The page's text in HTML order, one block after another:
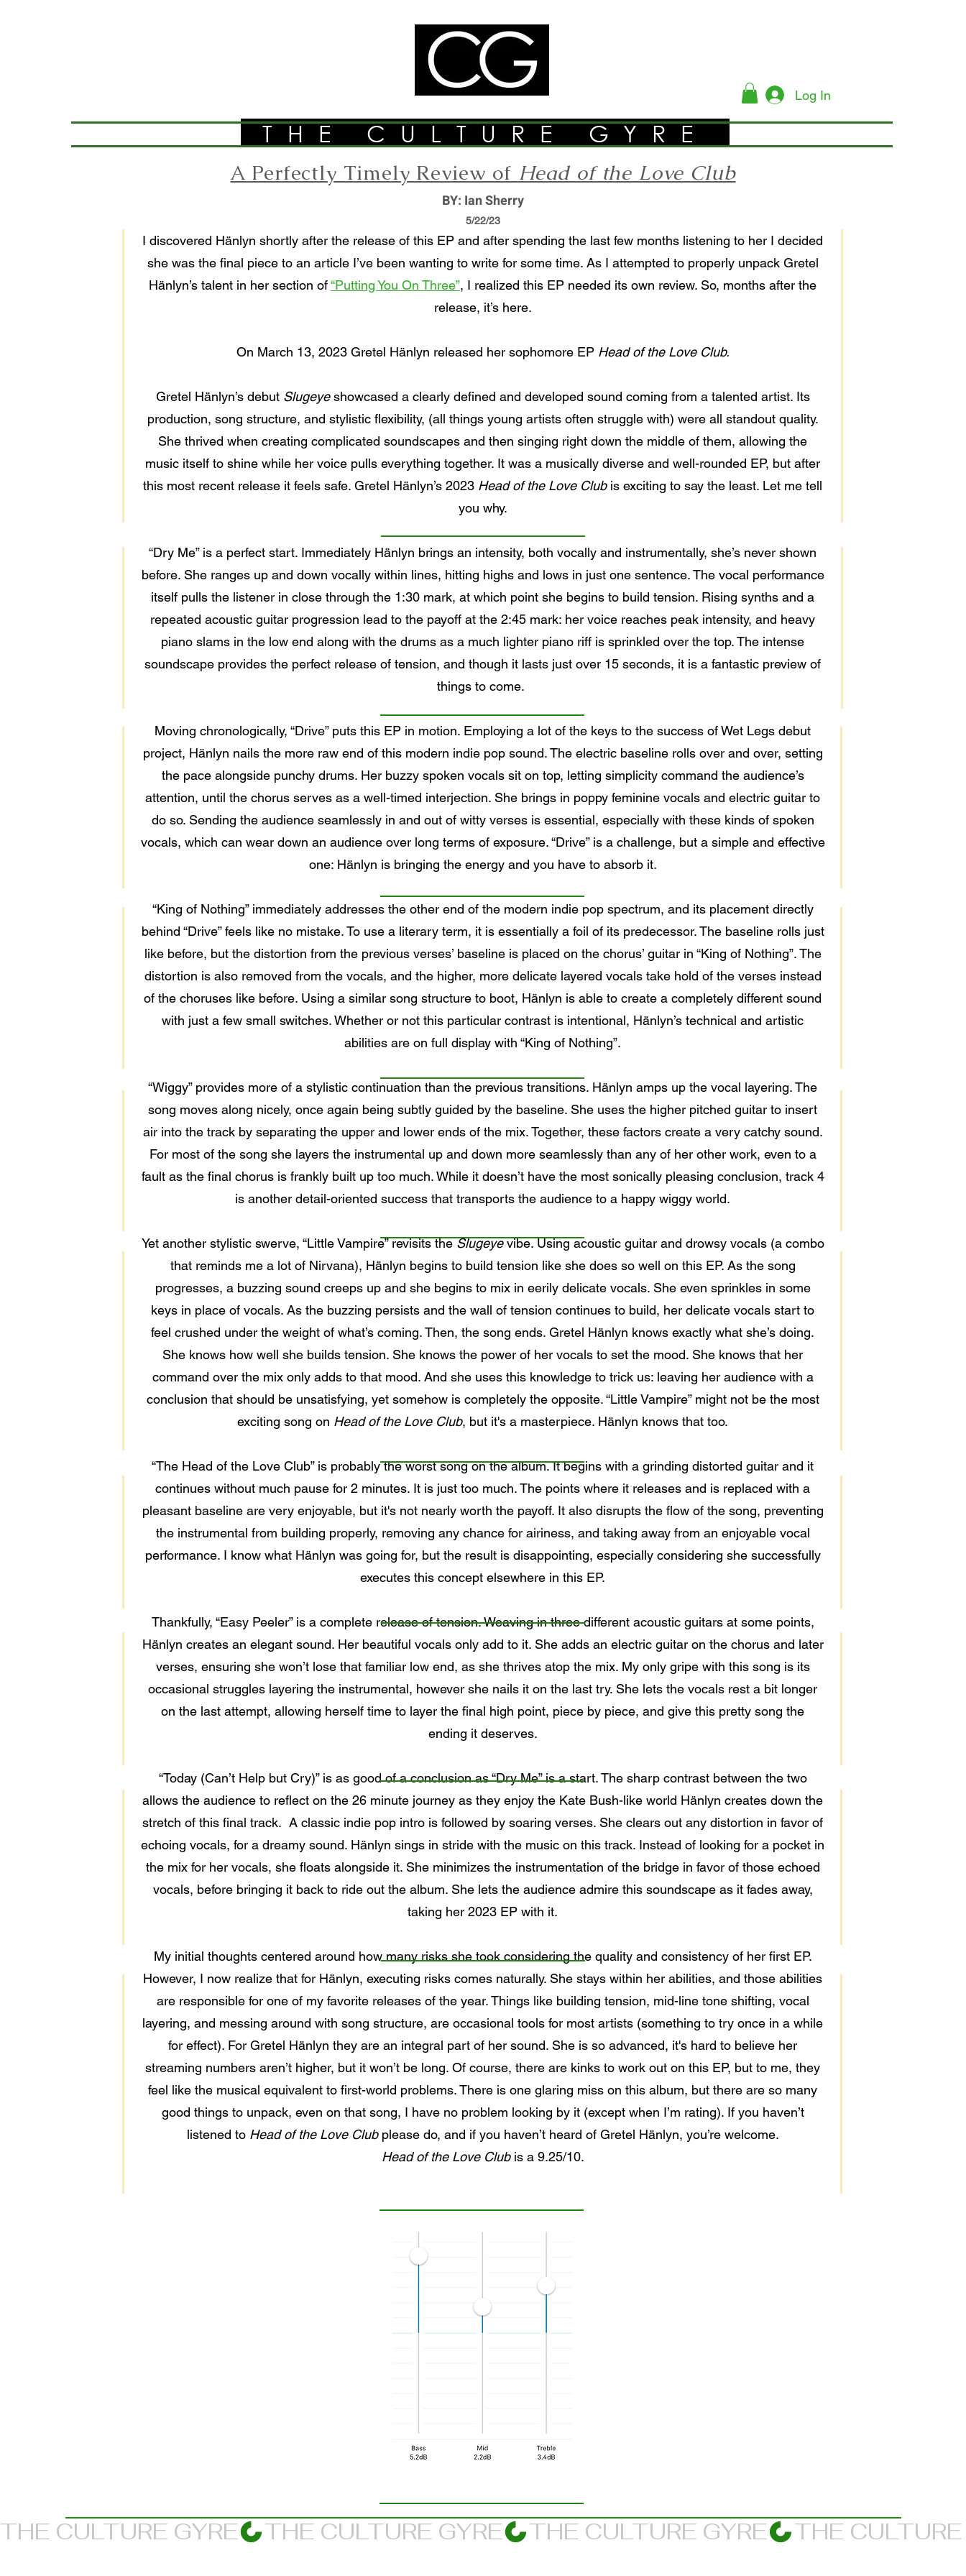
Log In
THE CULTURE GYRE
A Perfectly Timely Review of Head of the Love Club
BY: Ian Sherry
5/22/23
I discovered Hänlyn shortly after the release of this EP and after spending the last few months listening to her I decided
she was the final piece to an article I’ve been wanting to write for some time. As I attempted to properly unpack Gretel
Hänlyn’s talent in her section of“Putting You On Three”, I realized this EP needed its own review. So, months after the
release, it’s here.
On March 13, 2023 Gretel Hänlyn released her sophomore EP Head of the Love Club.
Gretel Hänlyn’s debut Slugeyeshowcased a clearly defined and developed sound coming from a talented artist. Its
production, song structure, and stylistic flexibility, (all things young artists often struggle with) were all standout quality.
She thrived when creating complicated soundscapes and then singing right down the middle of them, allowing the
music itself to shine while her voice pulls everything together. It was a musically diverse and well-rounded EP, but after
this most recent release it feels safe. Gretel Hänlyn’s 2023 Head of the Love Clubis exciting to say the least. Let me tell
you why.
“Dry Me” is a perfect start. Immediately Hänlyn brings an intensity, both vocally and instrumentally, she’s never shown
before. She ranges up and down vocally within lines, hitting highs and lows in just one sentence. The vocal performance
itself pulls the listener in close through the 1:30 mark, at which point she begins to build tension. Rising synths and a
repeated acoustic guitar progression lead to the payoff at the 2:45 mark: her voice reaches peak intensity, and heavy
piano slams in the low end along with the drums as a much lighter piano riff is sprinkled over the top. The intense
soundscape provides the perfect release of tension, and though it lasts just over 15 seconds, it is a fantastic preview of
things to come.
Moving chronologically, “Drive” puts this EP in motion. Employing a lot of the keys to the success of Wet Legs debut
project, Hänlyn nails the more raw end of this modern indie pop sound. The electric baseline rolls over and over, setting
the pace alongside punchy drums. Her buzzy spoken vocals sit on top, letting simplicity command the audience’s
attention, until the chorus serves as a well-timed interjection. She brings in poppy feminine vocals and electric guitar to
do so. Sending the audience seamlessly in and out of witty verses is essential, especially with these kinds of spoken
vocals, which can wear down an audience over long terms of exposure. “Drive” is a challenge, but a simple and effective
one: Hänlyn is bringing the energy and you have to absorb it.
“King of Nothing” immediately addresses the other end of the modern indie pop spectrum, and its placement directly
behind “Drive” feels like no mistake. To use a literary term, it is essentially a foil of its predecessor. The baseline rolls just
like before, but the distortion from the previous verses’ baseline is placed on the chorus’ guitar in “King of Nothing”. The
distortion is also removed from the vocals, and the higher, more delicate layered vocals take hold of the verses instead
of the choruses like before. Using a similar song structure to boot, Hänlyn is able to create a completely different sound
with just a few small switches. Whether or not this particular contrast is intentional, Hänlyn’s technical and artistic
abilities are on full display with “King of Nothing”.
“Wiggy” provides more of a stylistic continuation than the previous transitions. Hänlyn amps up the vocal layering. The
song moves along nicely, once again being subtly guided by the baseline. She uses the higher pitched guitar to insert
air into the track by separating the upper and lower ends of the mix. Together, these factors create a very catchy sound.
For most of the song she layers the instrumental up and down more seamlessly than any of her other work, even to a
fault as the final chorus is frankly built up too much. While it doesn’t have the most sonically pleasing conclusion, track 4
is another detail-oriented success that transports the audience to a happy wiggy world.
Yet another stylistic swerve, “Little Vampire” revisits theSlugeyevibe. Using acoustic guitar and drowsy vocals (a combo
that reminds me a lot of Nirvana), Hänlyn begins to build tension like she does so well on this EP. As the song
progresses, a buzzing sound creeps up and she begins to mix in eerily delicate vocals. She even sprinkles in some
keys in place of vocals. As the buzzing persists and the wall of tension continues to build, her delicate vocals start to
feel crushed under the weight of what’s coming. Then, the song ends. Gretel Hänlyn knows exactly what she’s doing.
She knows how well she builds tension. She knows the power of her vocals to set the mood. She knows that her
command over the mix only adds to that mood. And she uses this knowledge to trick us: leaving her audience with a
conclusion that should be unsatisfying, yet somehow is completely the opposite. “Little Vampire” might not be the most
exciting song on Head of the Love Club, but it's a masterpiece. Hänlyn knows that too.
“The Head of the Love Club” is probably the worst song on the album. It begins with a grinding distorted guitar and it
continues without much pause for 2 minutes. It is just too much. The points where it releases and is replaced with a
pleasant baseline are very enjoyable, but it's not nearly worth the payoff. It also disrupts the flow of the song, preventing
the instrumental from building properly, removing any chance for airiness, and taking away from an enjoyable vocal
performance. I know what Hänlyn was going for, but the result is disappointing, especially considering she successfully
executes this concept elsewhere in this EP.
Thankfully, “Easy Peeler” is a complete release of tension. Weaving in three different acoustic guitars at some points,
Hänlyn creates an elegant sound. Her beautiful vocals only add to it. She adds an electric guitar on the chorus and later
verses, ensuring she won’t lose that familiar low end, as she thrives atop the mix. My only gripe with this song is its
occasional struggles layering the instrumental, however she nails it on the last try. She lets the vocals rest a bit longer
on the last attempt, allowing herself time to layer the final high point, piece by piece, and give this pretty song the
ending it deserves.
“Today (Can’t Help but Cry)” is as good of a conclusion as “Dry Me” is a start. The sharp contrast between the two
allows the audience to reflect on the 26 minute journey as they enjoy the Kate Bush-like world Hänlyn creates down the
stretch of this final track. A classic indie pop intro is followed by soaring verses. She clears out any distortion in favor of
echoing vocals, for a dreamy sound. Hänlyn sings in stride with the music on this track. Instead of looking for a pocket in
the mix for her vocals, she floats alongside it. She minimizes the instrumentation of the bridge in favor of those echoed
vocals, before bringing it back to ride out the album. She lets the audience admire this soundscape as it fades away,
taking her 2023 EP with it.
My initial thoughts centered around how many risks she took considering the quality and consistency of her first EP.
However, I now realize that for Hänlyn, executing risks comes naturally. She stays within her abilities, and those abilities
are responsible for one of my favorite releases of the year. Things like building tension, mid-line tone shifting, vocal
layering, and messing around with song structure, are occasional tools for most artists (something to try once in a while
for effect). For Gretel Hänlyn they are an integral part of her sound. She is so advanced, it's hard to believe her
streaming numbers aren’t higher, but it won’t be long. Of course, there are kinks to work out on this EP, but to me, they
feel like the musical equivalent to first-world problems. There is one glaring miss on this album, but there are so many
good things to unpack, even on that song, I have no problem looking by it (except when I’m rating). If you haven’t
listened to Head of the Love Clubplease do, and if you haven’t heard of Gretel Hänlyn, you’re welcome.
Head of the Love Clubis a 9.25/10.
Suggested Listening Balance
THE CULTURE GYRE